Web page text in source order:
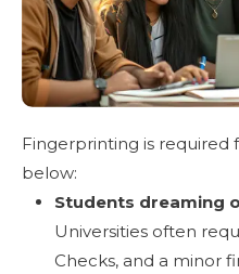
Fingerprinting is required
below:
Students dreaming
Universities often
Checks, and a minor